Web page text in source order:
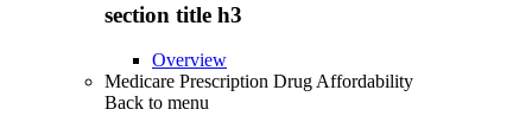
section title h3
Overview
Medicare Prescription Drug Affordability
Back to menu